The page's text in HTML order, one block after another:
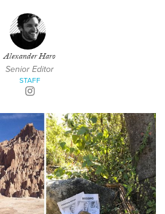
Alexander Haro
Senior Editor
STAFF